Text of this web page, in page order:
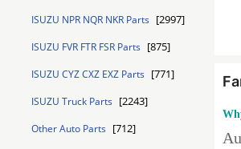
ISUZU NPR NQR NKR Parts [2997]
ISUZU FVR FTR FSR Parts [875]
ISUZU CYZ CXZ EXZ Parts [771]
ISUZU Truck Parts [2243]
Other Auto Parts [712]